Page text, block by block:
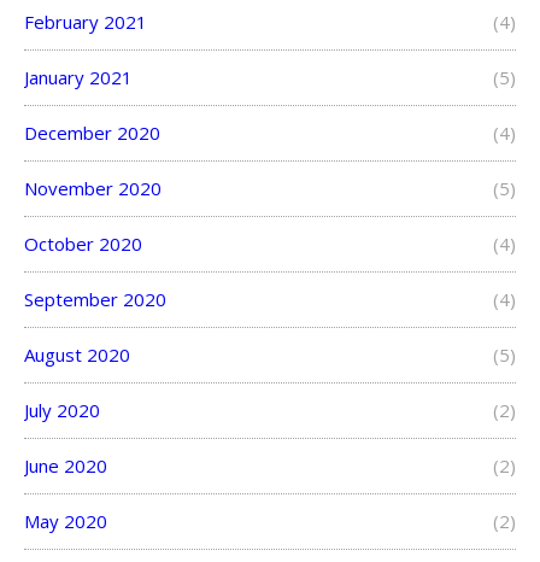
February 2021 (4)
January 2021 (5)
December 2020 (4)
November 2020 (5)
October 2020 (4)
September 2020 (4)
August 2020 (5)
July 2020 (2)
June 2020 (2)
May 2020 (2)